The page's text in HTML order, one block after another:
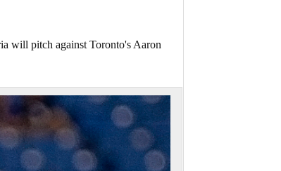
will pitch against Toronto's Aaron